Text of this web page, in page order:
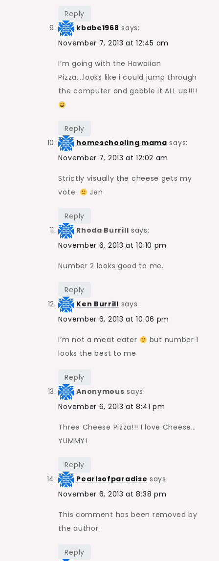
Reply
kbabe1968 says:
November 7, 2013 at 12:45 am
I’m going with the Hawaiian
Pizza….looks like i could jump through
the computer and gobble it ALL up!!!!
Reply
homeschooling mama says:
November 7, 2013 at 12:02 am
Strictly visually the cheese gets my
vote.
Jen
Reply
Rhoda Burrill says:
November 6, 2013 at 10:10 pm
Number 2 looks good to me.
Reply
Ken Burrill says:
November 6, 2013 at 10:06 pm
I’m not a meat eater
but number 1
looks the best to me
Reply
Anonymous says:
November 6, 2013 at 8:41 pm
Three Cheese Pizza!!! I love Cheese…
YUMMY!
Reply
Pearlsofparadise says:
November 6, 2013 at 8:38 pm
This comment has been removed by
the author.
Reply